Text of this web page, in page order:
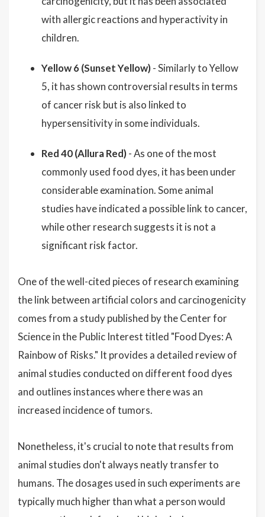
with allergic reactions and hyperactivity in
children.
Yellow 6 (Sunset Yellow)- Similarly to Yellow
5, it has shown controversial results in terms
of cancer risk but is also linked to
hypersensitivity in some individuals.
Red 40 (Allura Red)- As one of the most
commonly used food dyes, it has been under
considerable examination. Some animal
studies have indicated a possible link to cancer,
while other research suggests it is not a
significant risk factor.
One of the well-cited pieces of research examining
the link between artificial colors and carcinogenicity
comes from a study published by the Center for
Science in the Public Interest titled "Food Dyes: A
Rainbow of Risks." It provides a detailed review of
animal studies conducted on different food dyes
and outlines instances where there was an
increased incidence of tumors.
Nonetheless, it's crucial to note that results from
animal studies don't always neatly transfer to
humans. The dosages used in such experiments are
typically much higher than what a person would